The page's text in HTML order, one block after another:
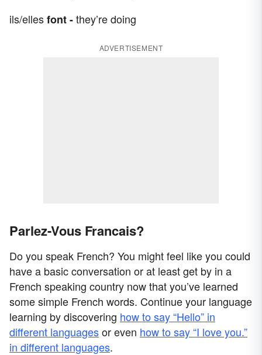
ils/ellesfont -they’re doing
ADVERTISEMENT
Parlez-Vous Francais?
Do you speak French? You might feel like you could
have a basic conversation or at least get by in a
French speaking country now that you’ve learned
some simple French words. Continue your language
learning by discovering how to say “Hello” in
different languagesor even how to say “I love you.”
in different languages.